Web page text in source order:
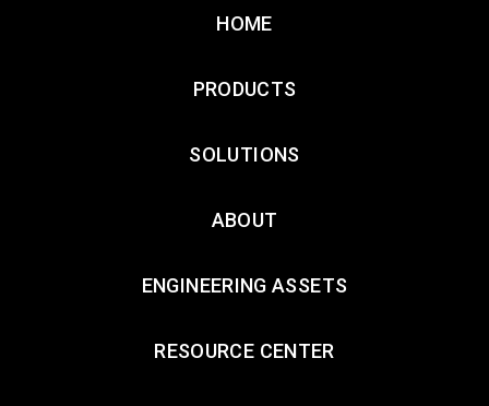
HOME
PRODUCTS
SOLUTIONS
ABOUT
ENGINEERING ASSETS
RESOURCE CENTER